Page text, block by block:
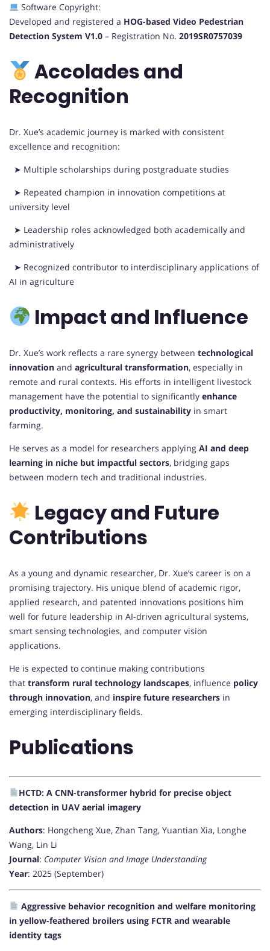
Software Copyright:
Developed and registered a HOG-based Video Pedestrian
Detection System V1.0 – Registration No. 2019SR0757039
Accolades and
Recognition
Dr. Xue’s academic journey is marked with consistent
excellence and recognition:
➤ Multiple scholarships during postgraduate studies
➤ Repeated champion in innovation competitions at
university level
➤ Leadership roles acknowledged both academically and
administratively
➤ Recognized contributor to interdisciplinary applications of
AI in agriculture
Impact and Influence
Dr. Xue’s work reflects a rare synergy between technological
innovation and agricultural transformation, especially in
remote and rural contexts. His efforts in intelligent livestock
management have the potential to significantly enhance
productivity, monitoring, and sustainability in smart
farming.
He serves as a model for researchers applying AI and deep
learning in niche but impactful sectors, bridging gaps
between modern tech and traditional industries.
Legacy and Future
Contributions
As a young and dynamic researcher, Dr. Xue’s career is on a
promising trajectory. His unique blend of academic rigor,
applied research, and patented innovations positions him
well for future leadership in AI-driven agricultural systems,
smart sensing technologies, and computer vision
applications.
He is expected to continue making contributions
that transform rural technology landscapes, influence policy
through innovation, and inspire future researchers in
emerging interdisciplinary fields.
Publications
HCTD: A CNN-transformer hybrid for precise object
detection in UAV aerial imagery
Authors: Hongcheng Xue, Zhan Tang, Yuantian Xia, Longhe
Wang, Lin Li
Journal: Computer Vision and Image Understanding
Year: 2025 (September)
Aggressive behavior recognition and welfare monitoring
in yellow-feathered broilers using FCTR and wearable
identity tags